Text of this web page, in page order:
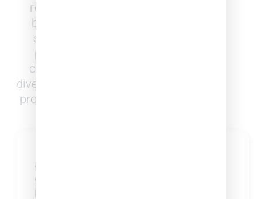
representation, and systemic
biases. To serve our diverse
society effectively, the legal
profession must reflect the
communities it serves. While
diversity numbers within the legal
profession have been improving,
Access the tools, data, and
generate predictive models for
business development you need for